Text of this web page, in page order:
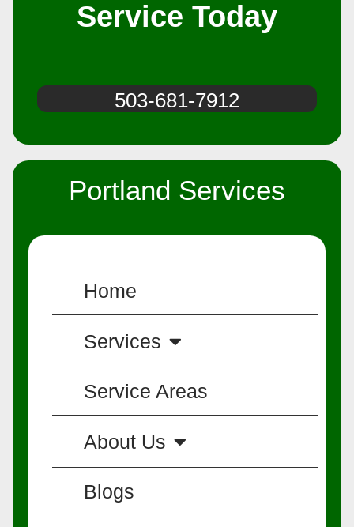
Service Today
503-681-7912
Portland Services
Home
Services
Service Areas
About Us
Blogs